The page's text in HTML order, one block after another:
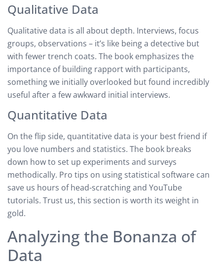
Qualitative Data
Qualitative data is all about depth. Interviews, focus
groups, observations – it’s like being a detective but
with fewer trench coats. The book emphasizes the
importance of building rapport with participants,
something we initially overlooked but found incredibly
useful after a few awkward initial interviews.
Quantitative Data
On the flip side, quantitative data is your best friend if
you love numbers and statistics. The book breaks
down how to set up experiments and surveys
methodically. Pro tips on using statistical software can
save us hours of head-scratching and YouTube
tutorials. Trust us, this section is worth its weight in
gold.
Analyzing the Bonanza of
Data